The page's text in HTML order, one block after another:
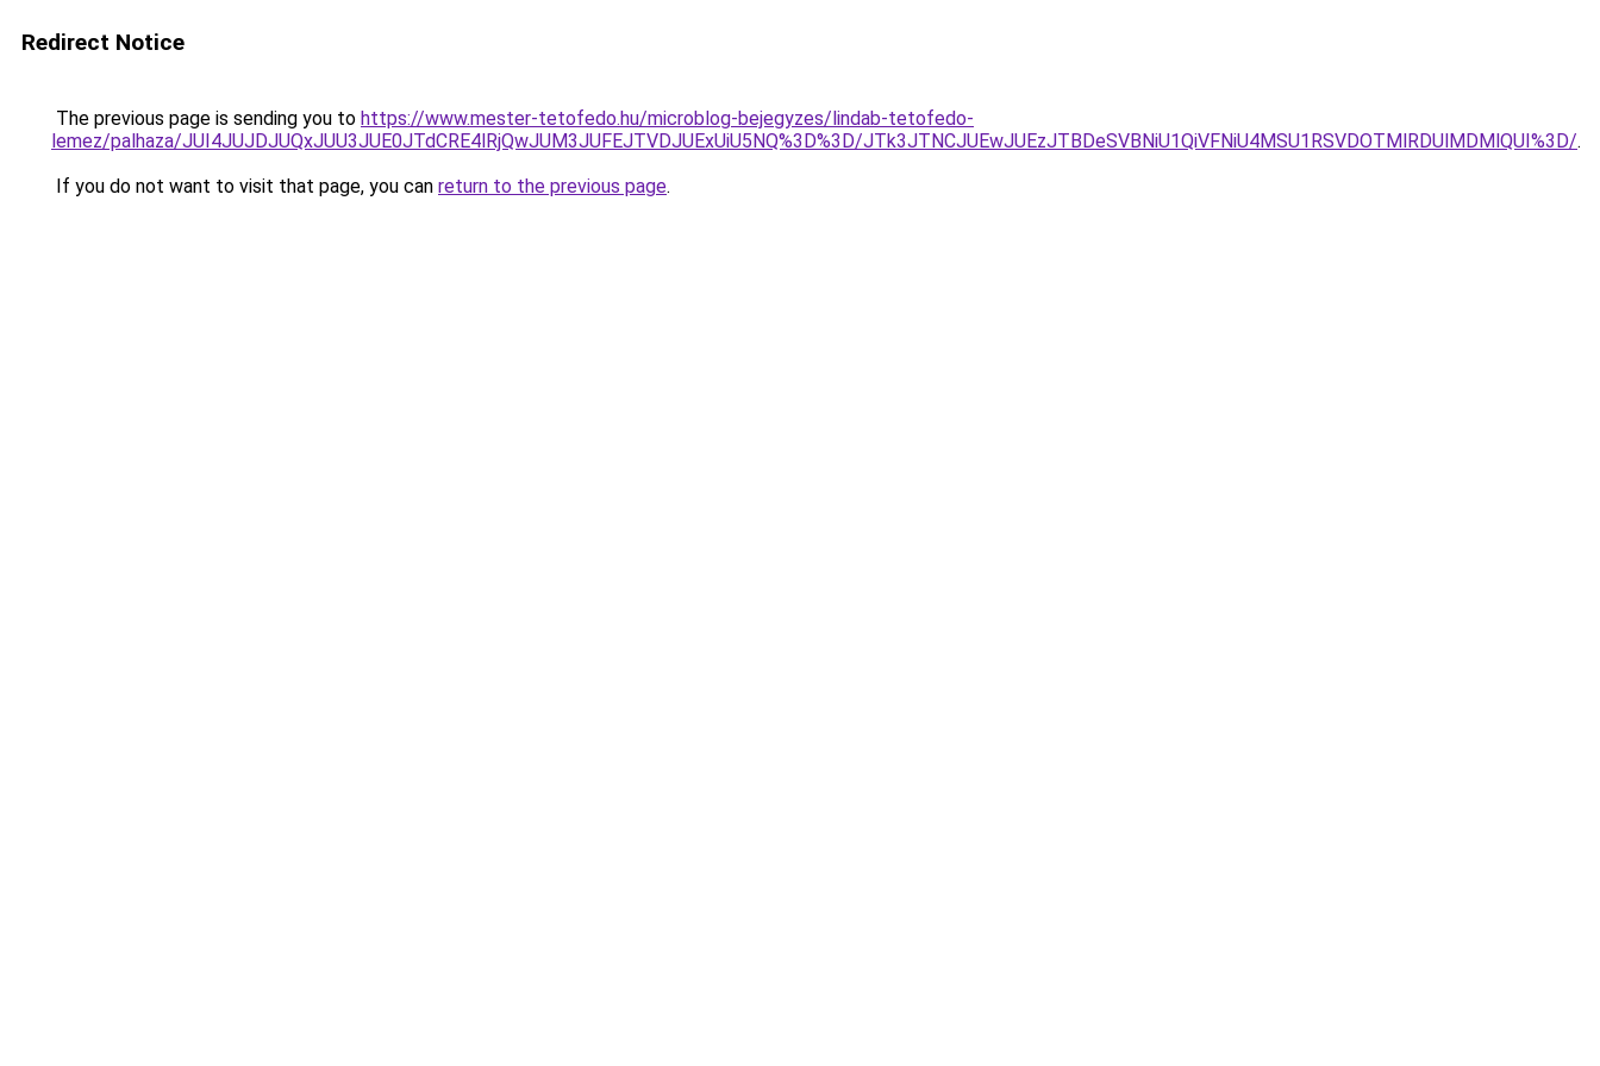
Redirect Notice
The previous page is sending you to https://www.mester-tetofedo.hu/microblog-bejegyzes/lindab-tetofedo-
lemez/palhaza/JUI4JUJDJUQxJUU3JUE0JTdCRE4lRjQwJUM3JUFEJTVDJUExUiU5NQ%3D%3D/JTk3JTNCJUEwJUEzJTBDeSVBNiU1QiVFNiU4MSU1RSVDOTMlRDUlMDMlQUI%3D/.
If you do not want to visit that page, you can return to the previous page.